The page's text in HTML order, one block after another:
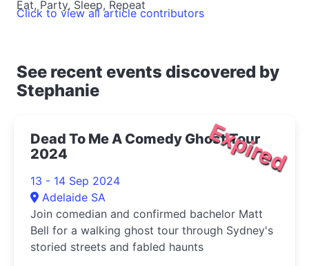
Eat, Party, Sleep, Repeat
Click to view all article contributors
See recent events discovered by
Stephanie
Expired
Dead To Me A Comedy Ghost Tour
2024
13 - 14 Sep 2024
Adelaide SA
Join comedian and confirmed bachelor Matt
Bell for a walking ghost tour through Sydney's
storied streets and fabled haunts